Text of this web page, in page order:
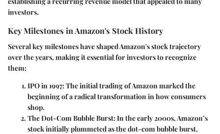
investors.
Key Milestones in Amazon's Stock History
Several key milestones have shaped Amazon's stock trajectory
over the years, making it essential for investors to recognize
them:
IPO in 1997: The initial trading of Amazon marked the
beginning of a radical transformation in how consumers
shop.
The Dot-Com Bubble Burst: In the early 2000s, Amazon’s
stock initially plummeted as the dot-com bubble burst,